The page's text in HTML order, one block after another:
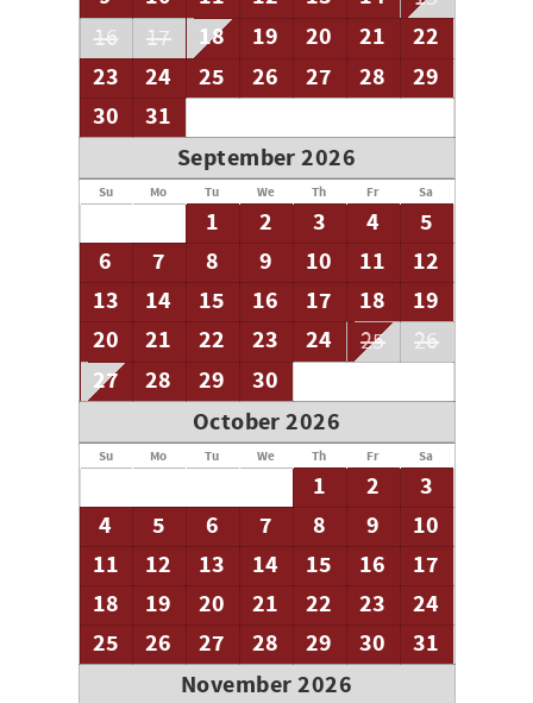
16
17 18 19 20 21
22
23
24 25 26 27 28
29
30
31
September 2026
Su Mo Tu We Th Fr Sa
1 2 3 4
5
6
7 8 9 10 11
12
13
14 15 16 17 18
19
20
21 22 23 24 25 26
27 28 29
30
October 2026
Su Mo Tu We Th Fr Sa
1 2
3
4
5 6 7 8 9
10
11
12 13 14 15 16
17
18
19 20 21 22 23
24
25
26 27 28 29 30
31
November 2026